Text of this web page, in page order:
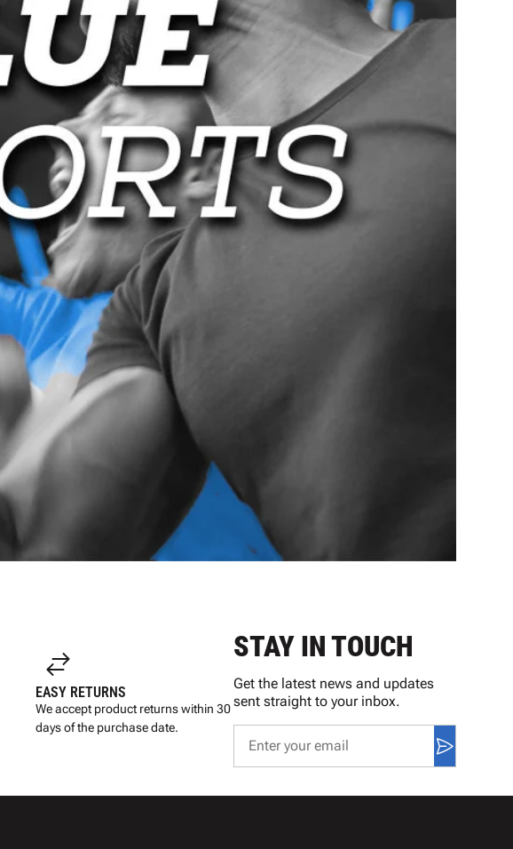
EASY RETURNS
We accept product returns within 30
days of the purchase date.
STAY IN TOUCH
Get the latest news and updates
sent straight to your inbox.